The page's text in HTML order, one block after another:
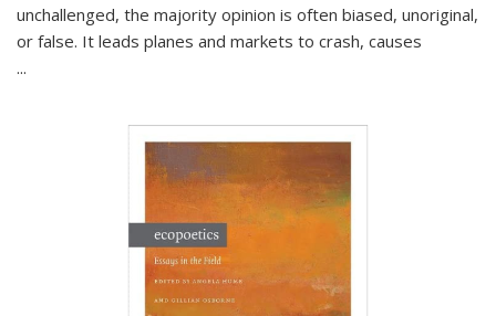
unchallenged, the majority opinion is often biased, unoriginal,
or false. It leads planes and markets to crash, causes
...